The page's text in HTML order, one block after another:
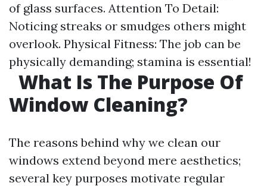
of glass surfaces. Attention To Detail:
Noticing streaks or smudges others might
overlook. Physical Fitness: The job can be
physically demanding; stamina is essential!
What Is The Purpose Of
Window Cleaning?
The reasons behind why we clean our
windows extend beyond mere aesthetics;
several key purposes motivate regular